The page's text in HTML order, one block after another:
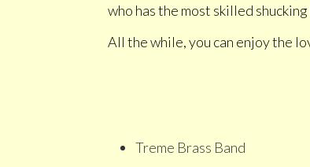
who has the most skilled
All the while, you can enjoy the
Treme Brass Band